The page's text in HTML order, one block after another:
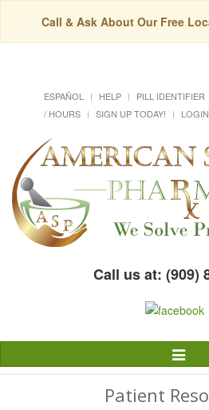
Call & Ask About Our Free
ESPAÑOL HELP PILL IDENTIFIER
/ HOURS
SIGN UP TODAY! LOGIN
Call us at: (909)
Toggle
Patient